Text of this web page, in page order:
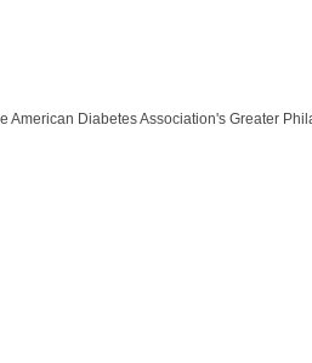
American Diabetes Association's Greater